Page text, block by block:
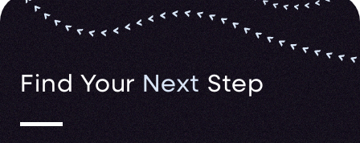
Find YourNextStep